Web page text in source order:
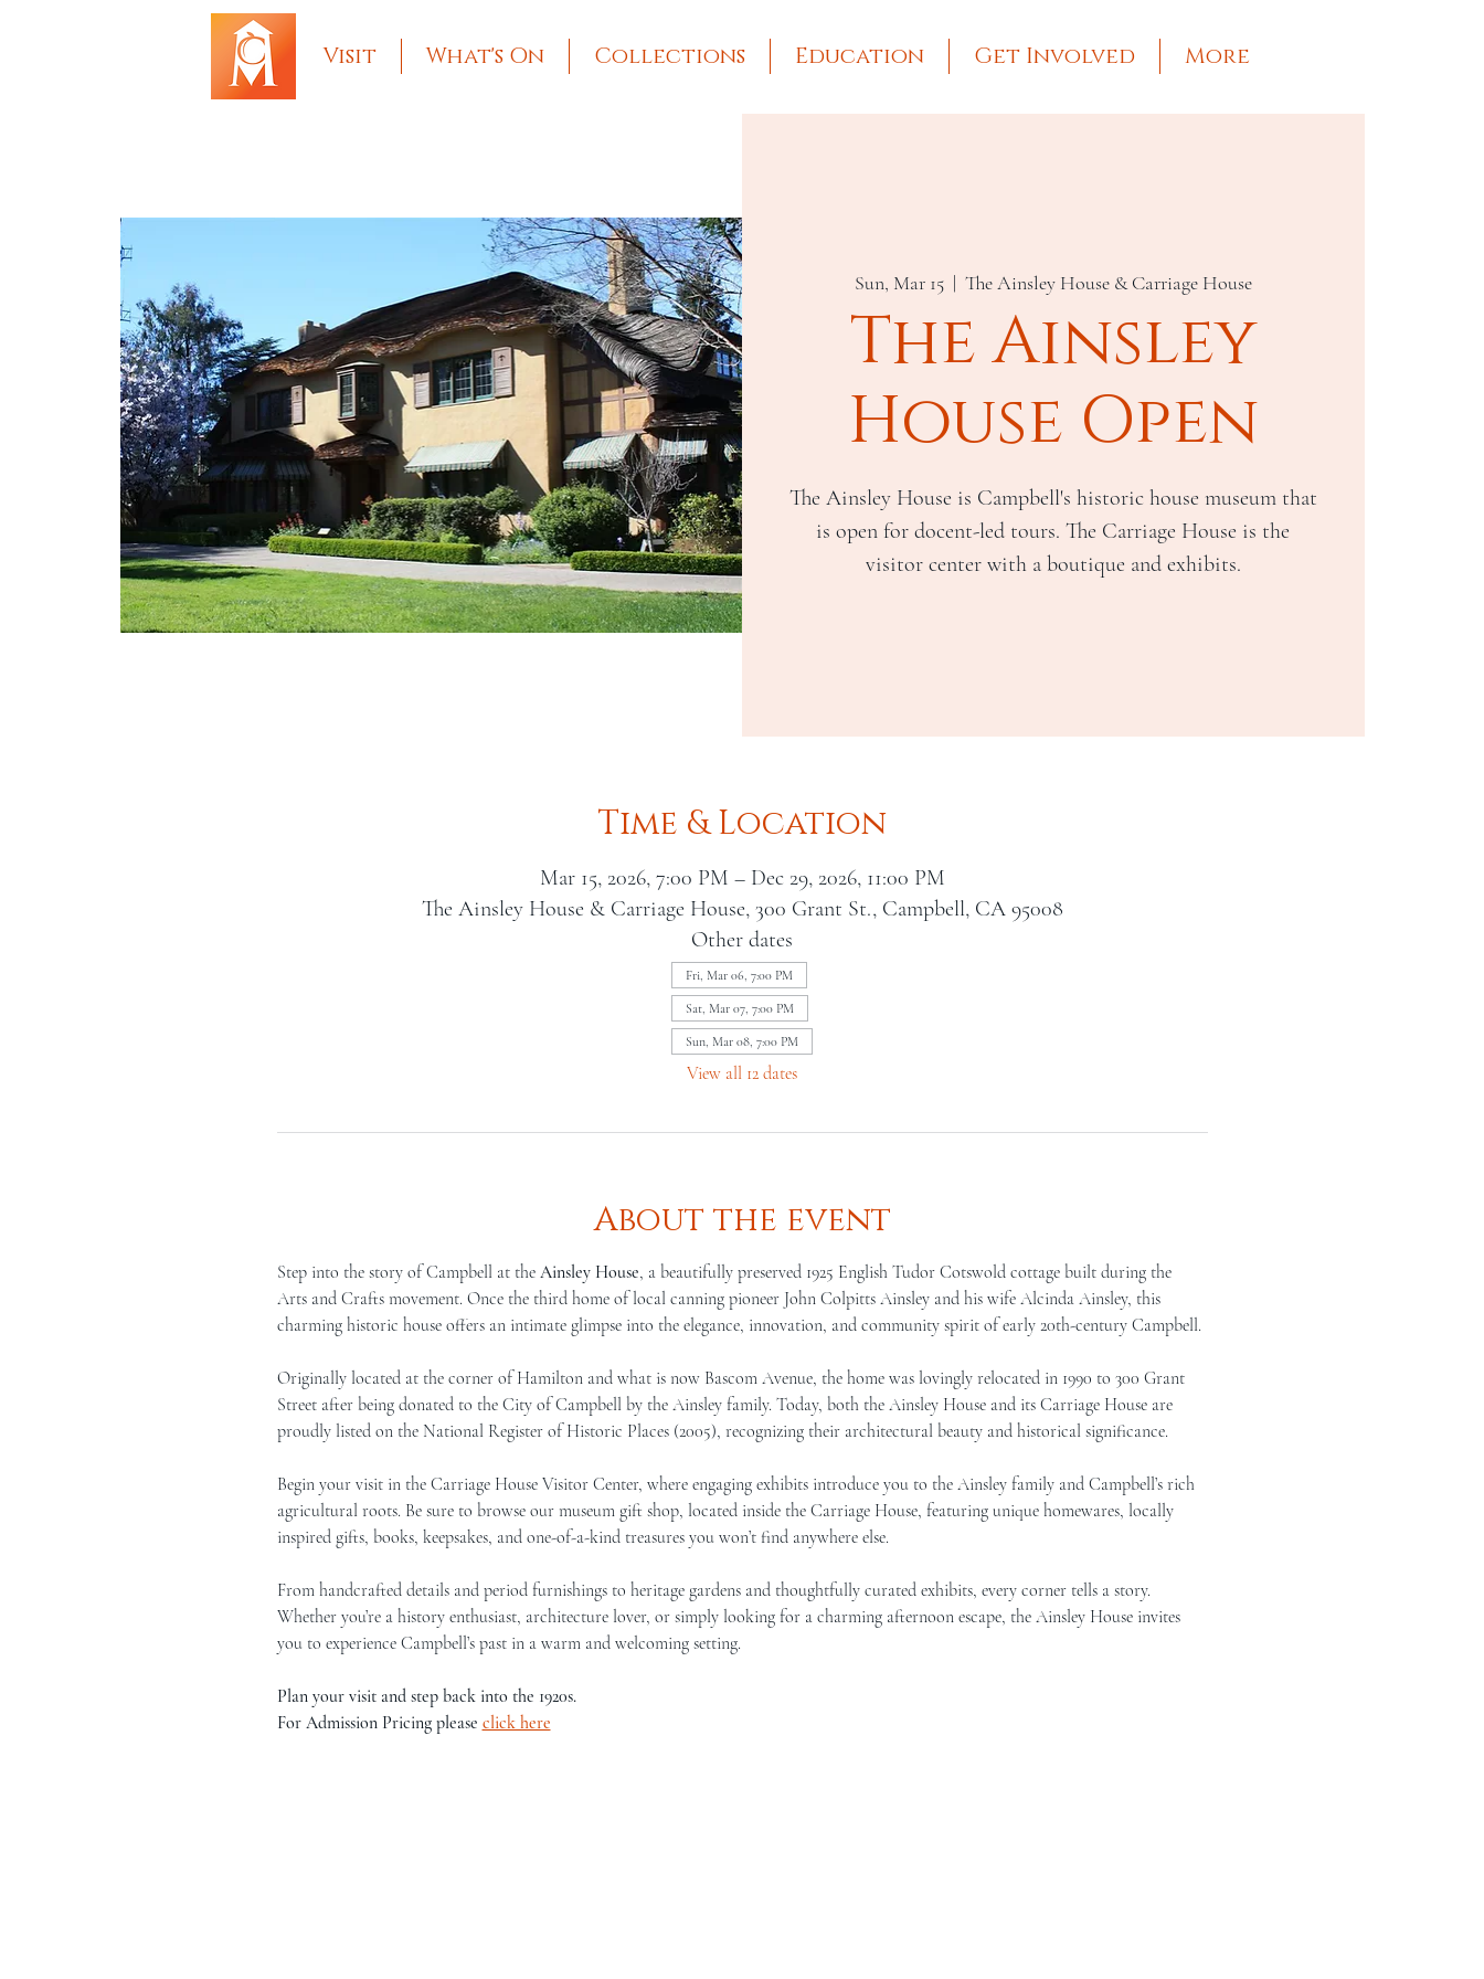
Visit What's On Collections Education Get Involved More
Sun, Mar 15
  |
The Ainsley House & Carriage House
The Ainsley
House Open
The Ainsley House is Campbell's historic house museum that
is open for docent-led tours. The Carriage House is the
visitor center with a boutique and exhibits.
Time & Location
Mar 15, 2026, 7:00 PM – Dec 29, 2026, 11:00 PM
The Ainsley House & Carriage House, 300 Grant St., Campbell, CA 95008
Other dates
Fri, Mar 06, 7:00 PM
Sat, Mar 07, 7:00 PM
Sun, Mar 08, 7:00 PM
View all 12 dates
About the event
Step into the story of Campbell at the Ainsley House, a beautifully preserved 1925 English Tudor Cotswold cottage built during the
Arts and Crafts movement. Once the third home of local canning pioneer John Colpitts Ainsley and his wife Alcinda Ainsley, this
charming historic house offers an intimate glimpse into the elegance, innovation, and community spirit of early 20th-century Campbell.
Originally located at the corner of Hamilton and what is now Bascom Avenue, the home was lovingly relocated in 1990 to 300 Grant
Street after being donated to the City of Campbell by the Ainsley family. Today, both the Ainsley House and its Carriage House are
proudly listed on the National Register of Historic Places (2005), recognizing their architectural beauty and historical significance.
Begin your visit in the Carriage House Visitor Center, where engaging exhibits introduce you to the Ainsley family and Campbell’s rich
agricultural roots. Be sure to browse our museum gift shop, located inside the Carriage House, featuring unique homewares, locally
inspired gifts, books, keepsakes, and one-of-a-kind treasures you won’t find anywhere else.
From handcrafted details and period furnishings to heritage gardens and thoughtfully curated exhibits, every corner tells a story.
Whether you’re a history enthusiast, architecture lover, or simply looking for a charming afternoon escape, the Ainsley House invites
you to experience Campbell’s past in a warm and welcoming setting.
Plan your visit and step back into the 1920s.
For Admission Pricing please click here